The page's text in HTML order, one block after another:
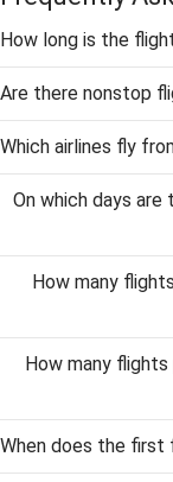
How long is the
Are there nonstop
Which airlines fly
On which days
How many
How many
When does the first